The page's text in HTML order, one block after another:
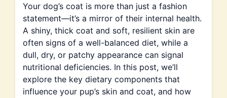
Your dog’s coat is more than just a fashion
statement—it’s a mirror of their internal health.
A shiny, thick coat and soft, resilient skin are
often signs of a well-balanced diet, while a
dull, dry, or patchy appearance can signal
nutritional deficiencies. In this post, we’ll
explore the key dietary components that
influence your pup’s skin and coat, and how